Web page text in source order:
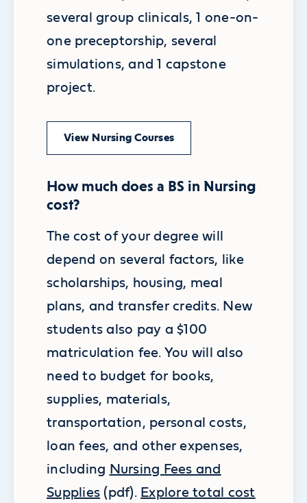
several group clinicals, 1 one-on-
one preceptorship, several
simulations, and 1 capstone
project.
View Nursing Courses
How much does a BS in Nursing
cost?
The cost of your degree will
depend on several factors, like
scholarships, housing, meal
plans, and transfer credits. New
students also pay a $100
matriculation fee. You will also
need to budget for books,
supplies, materials,
transportation, personal costs,
loan fees, and other expenses,
including Nursing Fees and
Supplies (pdf). Explore total cost